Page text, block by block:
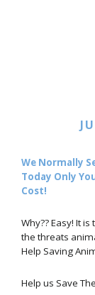
We Normally
Today Only
Cost!
Why?? Easy! It
the threats
Help Saving
Help us Save